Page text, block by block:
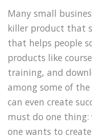
Many small
killer product that
that helps people
products like
training, and
among some of
can even create
must do one
one wants to